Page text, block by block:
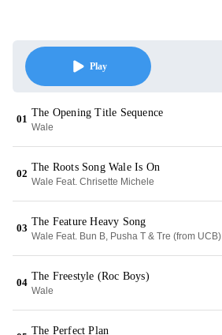
Play
01
The Opening Title Sequence
Wale
02
The Roots Song Wale Is On
Wale Feat. Chrisette Michele
03
The Feature Heavy Song
Wale Feat. Bun B, Pusha T & Tre (from UCB)
04
The Freestyle (Roc Boys)
Wale
The Perfect Plan